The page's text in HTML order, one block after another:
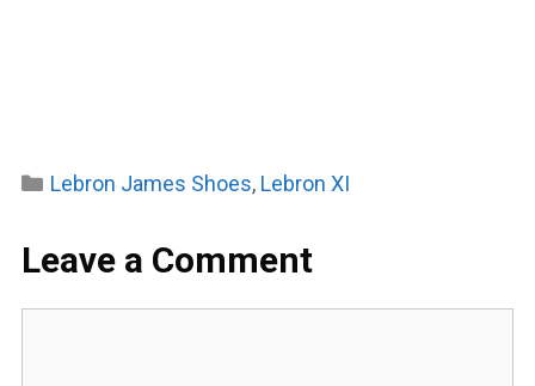
Categories
Lebron James Shoes, Lebron XI
Leave a Comment